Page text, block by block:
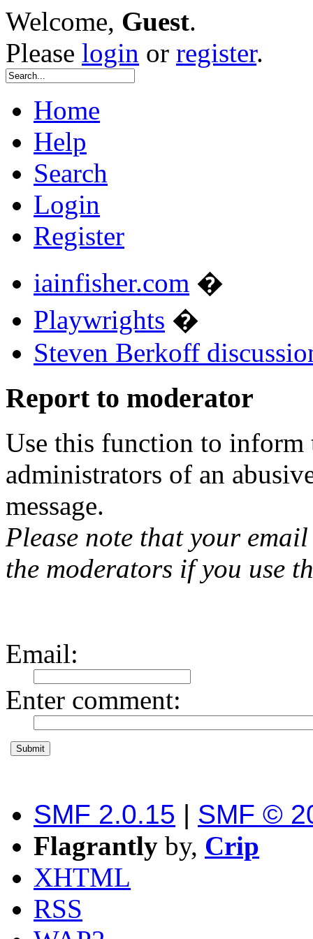
Welcome, Guest.
Please login or register.
Home
Help
Search
Login
Register
iainfisher.com �
Playwrights �
Steven Berkoff
Report to moderator
Use this function to inform
administrators of an
message.
Please note that your
the moderators if you use
Email:
Enter comment:
SMF 2.0.15 | SMF ©
Flagrantly by, Crip
XHTML
RSS